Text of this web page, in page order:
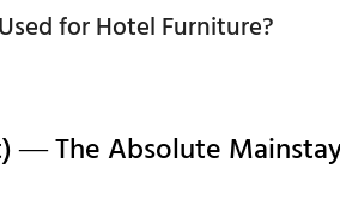
for Hotel Furniture?
— The Absolute